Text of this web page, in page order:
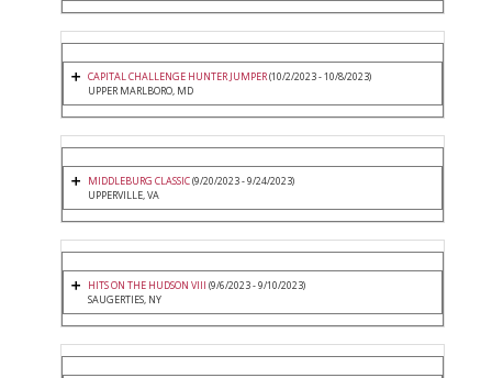
CAPITAL CHALLENGE HUNTER JUMPER(10/2/2023 - 10/8/2023)
UPPER MARLBORO, MD
MIDDLEBURG CLASSIC(9/20/2023 - 9/24/2023)
UPPERVILLE, VA
HITS ON THE HUDSON VIII (9/6/2023 - 9/10/2023)
SAUGERTIES, NY